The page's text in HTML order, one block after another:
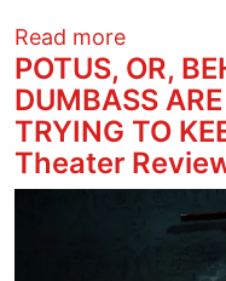
Read moreabout
POTUS, OR,
DUMBASS
TRYING TO
Theater